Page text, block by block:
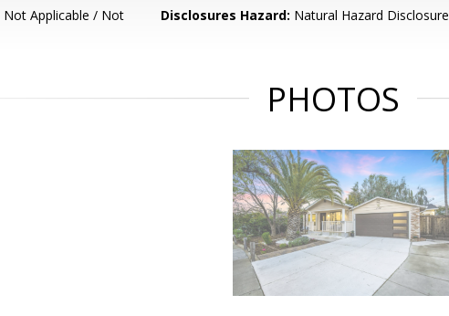
Not Applicable / Not
Disclosures Hazard: Natural Hazard Disclosure
PHOTOS